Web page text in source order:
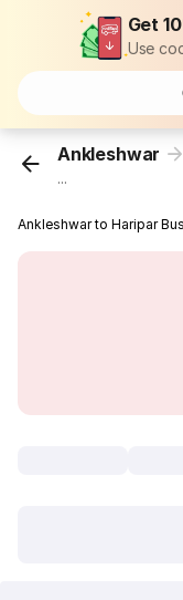
Get
Use
Ankleshwar
...
Ankleshwar to Haripar Bus